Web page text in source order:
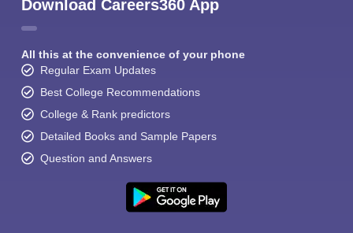
Download Careers360 App
All this at the convenience of your phone
Regular Exam Updates
Best College Recommendations
College & Rank predictors
Detailed Books and Sample Papers
Question and Answers